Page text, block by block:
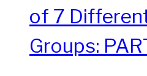
of 7
Groups: